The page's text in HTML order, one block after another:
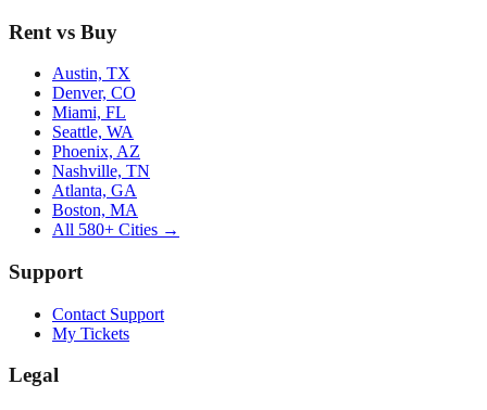
Rent vs Buy
Austin, TX
Denver, CO
Miami, FL
Seattle, WA
Phoenix, AZ
Nashville, TN
Atlanta, GA
Boston, MA
All 580+ Cities →
Support
Contact Support
My Tickets
Legal